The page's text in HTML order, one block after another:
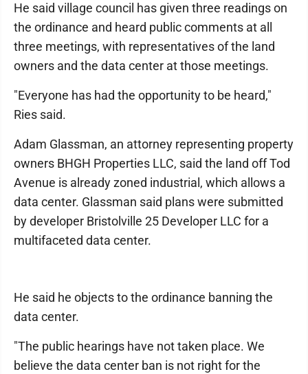
He said village council has given three readings on
the ordinance and heard public comments at all
three meetings, with representatives of the land
owners and the data center at those meetings.
"Everyone has had the opportunity to be heard,"
Ries said.
Adam Glassman, an attorney representing property
owners BHGH Properties LLC, said the land off Tod
Avenue is already zoned industrial, which allows a
data center. Glassman said plans were submitted
by developer Bristolville 25 Developer LLC for a
multifaceted data center.
He said he objects to the ordinance banning the
data center.
"The public hearings have not taken place. We
believe the data center ban is not right for the